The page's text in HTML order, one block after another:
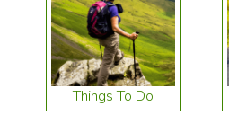
Things To Do